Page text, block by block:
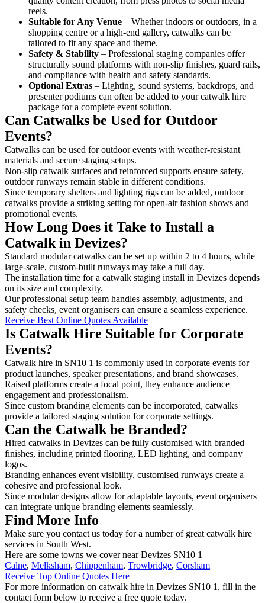
reels.
Suitable for Any Venue – Whether indoors or outdoors, in a
shopping centre or a high-end gallery, catwalks can be
tailored to fit any space and theme.
Safety & Stability – Professional staging companies offer
structurally sound platforms with non-slip finishes, guard rails,
and compliance with health and safety standards.
Optional Extras – Lighting, sound systems, backdrops, and
presenter podiums can often be added to your catwalk hire
package for a complete event solution.
Can Catwalks be Used for Outdoor
Events?
Catwalks can be used for outdoor events with weather-resistant
materials and secure staging setups.
Non-slip catwalk surfaces and reinforced supports ensure safety,
outdoor runways remain stable in different conditions.
Since temporary shelters and lighting rigs can be added, outdoor
catwalks provide a striking setting for open-air fashion shows and
promotional events.
How Long Does it Take to Install a
Catwalk in Devizes?
Standard modular catwalks can be set up within 2 to 4 hours, while
large-scale, custom-built runways may take a full day.
The installation time for a catwalk staging install in Devizes depends
on its size and complexity.
Our professional setup team handles assembly, adjustments, and
safety checks, event organisers can ensure a seamless experience.
Receive Best Online Quotes Available
Is Catwalk Hire Suitable for Corporate
Events?
Catwalk hire in SN10 1 is commonly used in corporate events for
product launches, speaker presentations, and brand showcases.
Raised platforms create a focal point, they enhance audience
engagement and professionalism.
Since custom branding elements can be incorporated, catwalks
provide a tailored staging solution for corporate settings.
Can the Catwalk be Branded?
Hired catwalks in Devizes can be fully customised with branded
finishes, including printed flooring, LED lighting, and company
logos.
Branding enhances event visibility, customised runways create a
cohesive and professional look.
Since modular designs allow for adaptable layouts, event organisers
can integrate unique branding elements seamlessly.
Find More Info
Make sure you contact us today for a number of great catwalk hire
services in South West.
Here are some towns we cover near Devizes SN10 1
Calne, Melksham, Chippenham, Trowbridge, Corsham
Receive Top Online Quotes Here
For more information on catwalk hire in Devizes SN10 1, fill in the
contact form below to receive a free quote today.